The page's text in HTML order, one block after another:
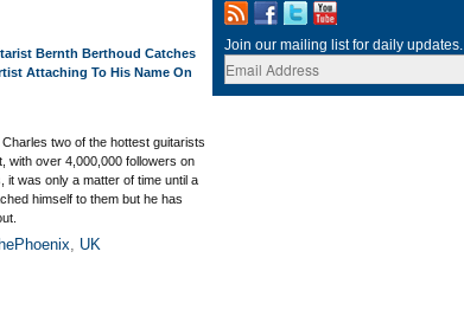
Bernth Berthoud Catches
Attaching To His Name On
two of the hottest guitarists
with over 4,000,000 followers on
it was only a matter of time until a
himself to them but he has
, UK
Join our mailing list for daily updates.